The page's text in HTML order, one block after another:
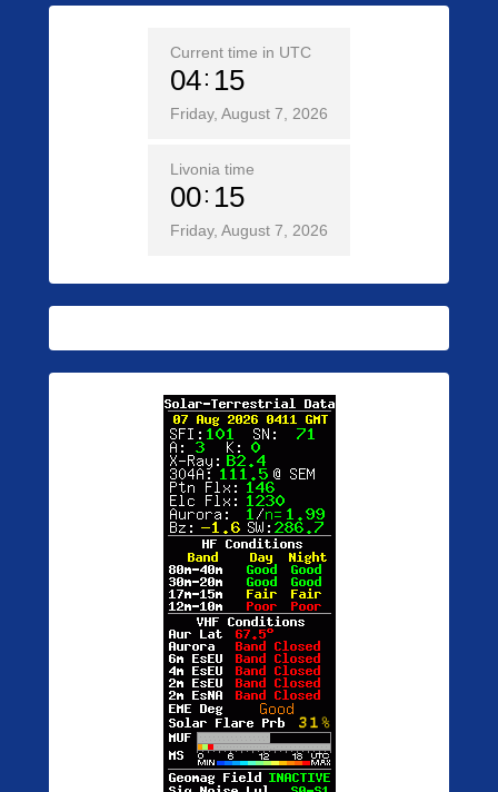
Current time in UTC
04 15
Friday, August 7, 2026
Livonia time
00 15
Friday, August 7, 2026